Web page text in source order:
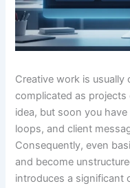
Creative work is
complicated as
idea, but soon you
loops, and client
Consequently, even
and become
introduces a significant